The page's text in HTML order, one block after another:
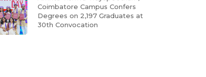
Coimbatore Campus Confers
Degrees on 2,197 Graduates at
30th Convocation